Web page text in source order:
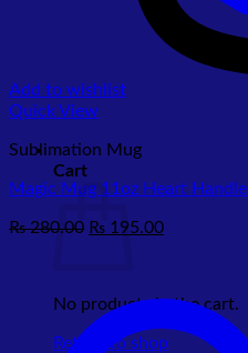
Cart
No products in the cart.
Return to shop
Add to wishlist
Quick View
Sublimation Mug
Magic Mug 11oz Heart Handle
₨280.00 Original
₨ 195.00Current